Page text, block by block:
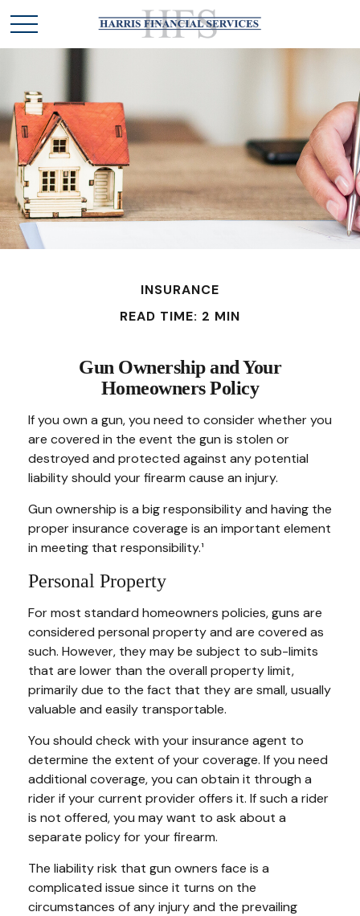
INSURANCE
READ TIME: 2 MIN
Gun Ownership and Your
Homeowners Policy
If you own a gun, you need to consider whether you
are covered in the event the gun is stolen or
destroyed and protected against any potential
liability should your firearm cause an injury.
Gun ownership is a big responsibility and having the
proper insurance coverage is an important element
in meeting that responsibility.¹
Personal Property
For most standard homeowners policies, guns are
considered personal property and are covered as
such. However, they may be subject to sub-limits
that are lower than the overall property limit,
primarily due to the fact that they are small, usually
valuable and easily transportable.
You should check with your insurance agent to
determine the extent of your coverage. If you need
additional coverage, you can obtain it through a
rider if your current provider offers it. If such a rider
is not offered, you may want to ask about a
separate policy for your firearm.
The liability risk that gun owners face is a
complicated issue since it turns on the
circumstances of any injury and the prevailing